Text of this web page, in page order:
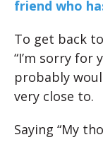
friend who
To get back
“I’m sorry for
probably
very close to.
Saying “My